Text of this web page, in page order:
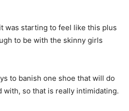
was starting to feel like this plus
to be with the skinny girls
to banish one shoe that will do
with, so that is really intimidating.